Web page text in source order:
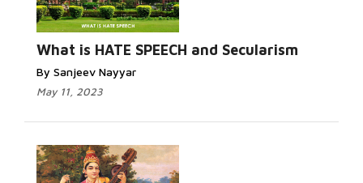
What is HATE SPEECH and Secularism
By Sanjeev Nayyar
May 11, 2023